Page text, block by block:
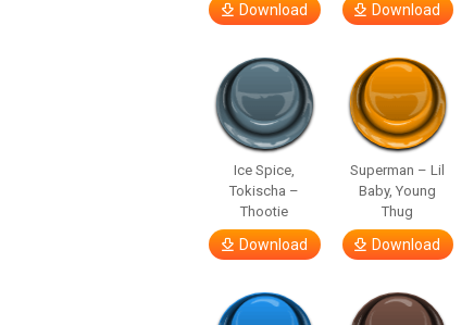
Download Download
Ice Spice,
Tokischa –
Thootie
Download
Superman – Lil
Baby, Young
Thug
Download